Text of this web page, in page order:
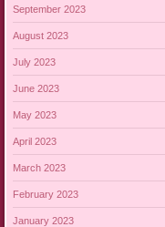
September 2023
August 2023
July 2023
June 2023
May 2023
April 2023
March 2023
February 2023
January 2023